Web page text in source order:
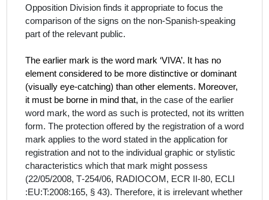
Opposition Division finds it appropriate to focus the
comparison of the signs on the non-Spanish-speaking
part of the relevant public.
The earlier mark is the word mark ‘VIVA’. It has no
element considered to be more distinctive or dominant
(visually eye-catching) than other elements. Moreover,
it must be borne in mind that, in the case of the earlier
word mark, the word as such is protected, not its written
form. The protection offered by the registration of a word
mark applies to the word stated in the application for
registration and not to the individual graphic or stylistic
characteristics which that mark might possess
(22/05/2008, T‑254/06, RADIOCOM, ECR II-80, ECLI
:EU:T:2008:165, § 43). Therefore, it is irrelevant whether